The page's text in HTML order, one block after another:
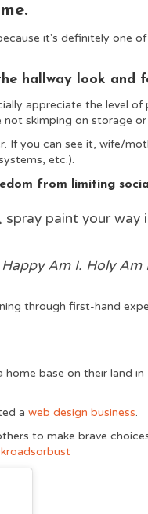
it's definitely one
hallway look and
appreciate the level of
skimping on storage or
If you can see it, wife/
etc.).
from limiting
paint your way
Happy Am I. Holy Am
through first-hand
base on their land in
aweb design business.
to make brave